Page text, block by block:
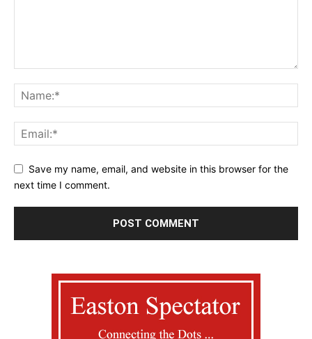
Save my name, email, and website in this browser for the
next time I comment.